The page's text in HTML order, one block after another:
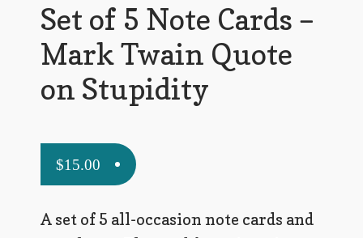
Mark Twain
Mark Twain Ephemera
Mark Twain First Editions and Other Noteworthy Books
Mark Twain Links
Mark Twain Post Cards
Mark Twain Prints
Set of 5 Note Cards –
Mark Twain Quote
on Stupidity
$15.00
A set of 5 all-occasion note cards and